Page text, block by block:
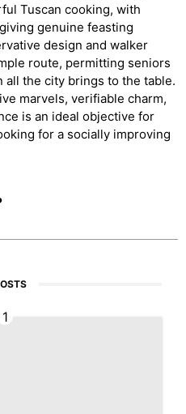
Tuscan cooking, with
genuine feasting
design and walker
route, permitting seniors
all the city brings to the table.
marvels, verifiable charm,
is an ideal objective for
for a socially improving
1